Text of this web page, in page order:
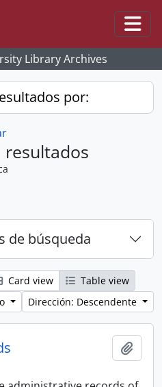
Library Archives
por:
de búsqueda
Card view
Table view
Dirección: Descendente